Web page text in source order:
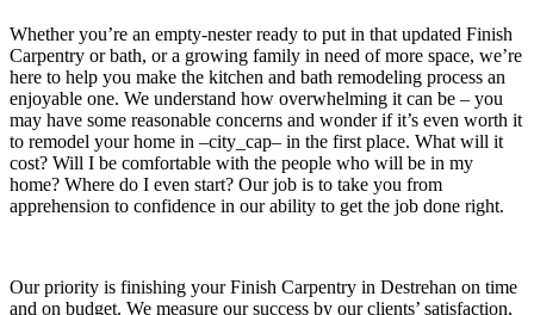
Whether you’re an empty-nester ready to put in that updated Finish
Carpentry or bath, or a growing family in need of more space, we’re
here to help you make the kitchen and bath remodeling process an
enjoyable one. We understand how overwhelming it can be – you
may have some reasonable concerns and wonder if it’s even worth it
to remodel your home in –city_cap– in the first place. What will it
cost? Will I be comfortable with the people who will be in my
home? Where do I even start? Our job is to take you from
apprehension to confidence in our ability to get the job done right.
Our priority is finishing your Finish Carpentry in Destrehan on time
and on budget. We measure our success by our clients’ satisfaction,